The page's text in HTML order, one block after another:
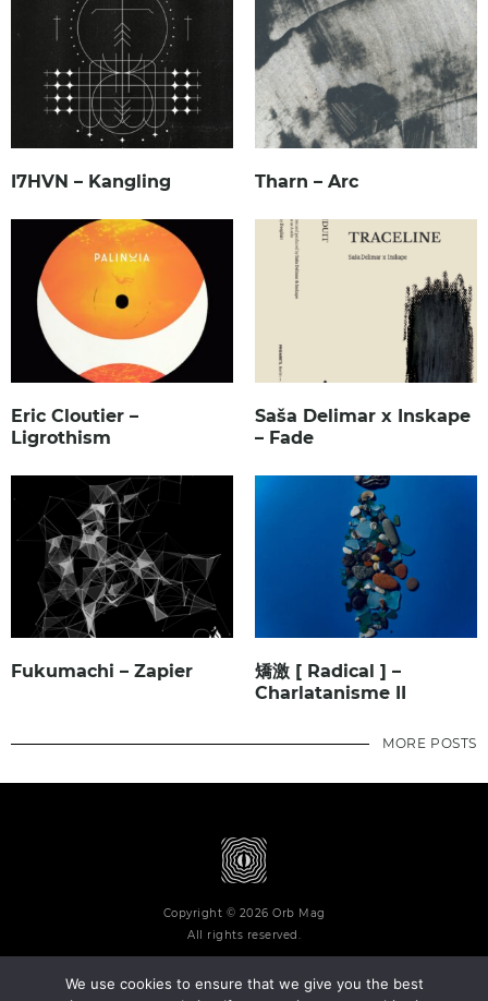
I7HVN – Kangling Tharn – Arc
Eric Cloutier –
Ligrothism
Saša Delimar x Inskape
– Fade
Fukumachi – Zapier
矯激 [ Radical ] –
Charlatanisme II
MORE POSTS
Copyright © 2026 Orb Mag
All rights reserved.
We use cookies to ensure that we give you the best